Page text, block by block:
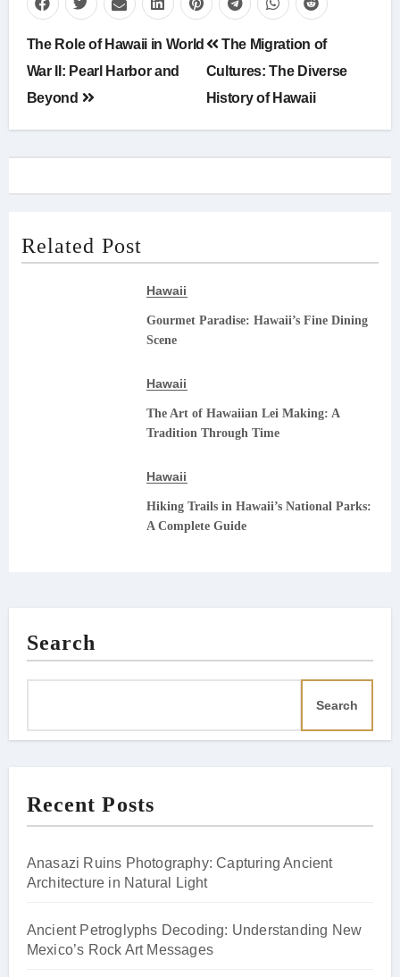
Post
navigation
The Role of Hawaii in World
War II: Pearl Harbor and
Beyond
The Migration of
Cultures: The Diverse
History of Hawaii
Related Post
Hawaii
Gourmet Paradise: Hawaii’s Fine Dining
Scene
Hawaii
The Art of Hawaiian Lei Making: A
Tradition Through Time
Hawaii
Hiking Trails in Hawaii’s National Parks:
A Complete Guide
Search
Search
Recent Posts
Anasazi Ruins Photography: Capturing Ancient
Architecture in Natural Light
Ancient Petroglyphs Decoding: Understanding New
Mexico’s Rock Art Messages